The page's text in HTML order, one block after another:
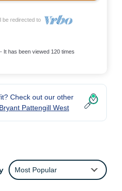
be redirected to
It has been viewed 120 times
Check out our other
Bryant Pattengill West
Most Popular